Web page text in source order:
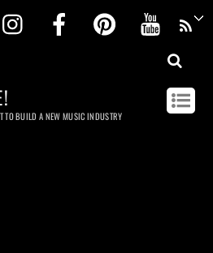
InstagramFacebookPinterest
TO BUILD A NEW MUSIC INDUSTRY